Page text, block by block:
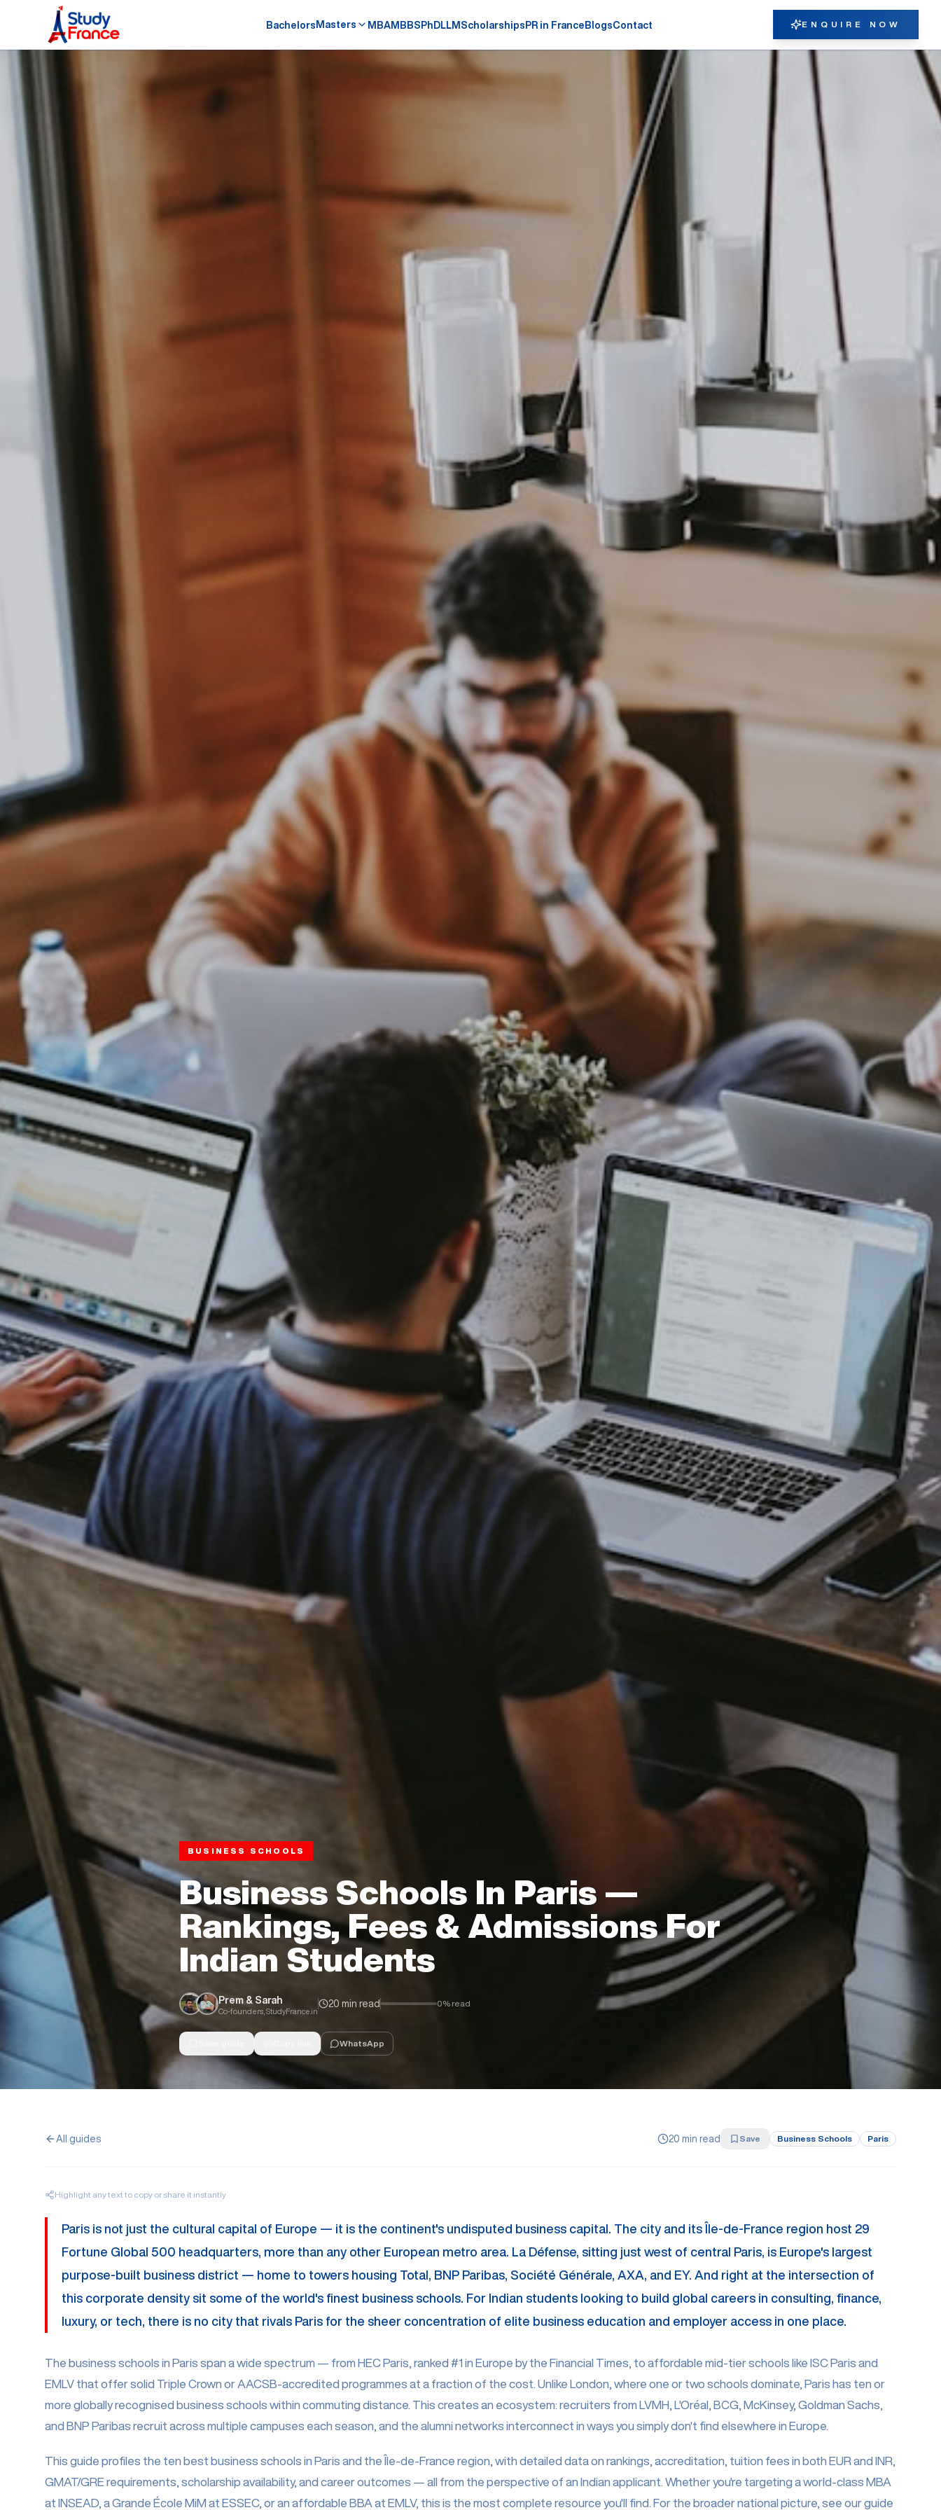
Bachelors Masters MBAMBBS PhDLLM Scholarships PR in France BlogsContact ENQUIRE NOW
BUSINESS SCHOOLS
Business Schools In Paris —
Rankings, Fees & Admissions For
Indian Students
Prem & Sarah
Co-founders, StudyFrance.in
20 min read 0% read
WhatsApp
All guides 20 min read Save Business Schools Paris
Highlight any text to copy or share it instantly
Paris is not just the cultural capital of Europe — it is the continent's undisputed business capital. The city and its Île-de-France region host 29
Fortune Global 500 headquarters, more than any other European metro area. La Défense, sitting just west of central Paris, is Europe's largest
purpose-built business district — home to towers housing Total, BNP Paribas, Société Générale, AXA, and EY. And right at the intersection of
this corporate density sit some of the world's finest business schools. For Indian students looking to build global careers in consulting, finance,
luxury, or tech, there is no city that rivals Paris for the sheer concentration of elite business education and employer access in one place.
The business schools in Paris span a wide spectrum — from HEC Paris, ranked #1 in Europe by the Financial Times, to affordable mid-tier schools like ISC Paris and
EMLV that offer solid Triple Crown or AACSB-accredited programmes at a fraction of the cost. Unlike London, where one or two schools dominate, Paris has ten or
more globally recognised business schools within commuting distance. This creates an ecosystem: recruiters from LVMH, L'Oréal, BCG, McKinsey, Goldman Sachs,
and BNP Paribas recruit across multiple campuses each season, and the alumni networks interconnect in ways you simply don't find elsewhere in Europe.
This guide profiles the ten best business schools in Paris and the Île-de-France region, with detailed data on rankings, accreditation, tuition fees in both EUR and INR,
GMAT/GRE requirements, scholarship availability, and career outcomes — all from the perspective of an Indian applicant. Whether you're targeting a world-class MBA
at INSEAD, a Grande École MiM at ESSEC, or an affordable BBA at EMLV, this is the most complete resource you'll find. For the broader national picture, see our guide